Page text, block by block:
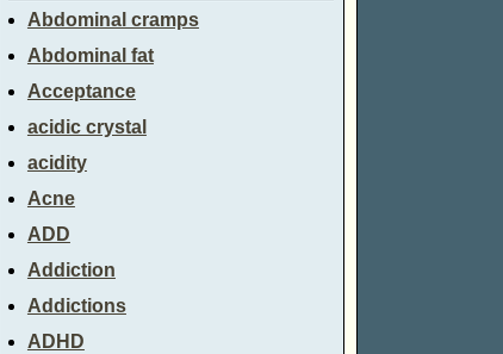
Abdominal cramps
Abdominal fat
Acceptance
acidic crystal
acidity
Acne
ADD
Addiction
Addictions
ADHD